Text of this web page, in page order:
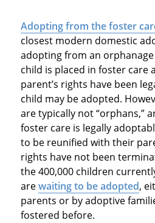
Adopting from the foster
closest modern domestic
adopting from an orphanage
child is placed in foster care
parent’s rights have been
child may be adopted.
are typically not “orphans,”
foster care is legally
to be reunified with their
rights have not been
the 400,000 children
arewaiting to be adopted,
parents or by adoptive
fostered before.